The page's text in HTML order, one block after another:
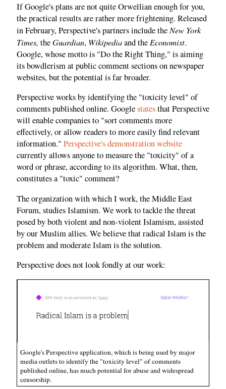
If Google's plans are not quite Orwellian enough for you,
the practical results are rather more frightening. Released
in February, Perspective's partners include theNew York
Times, theGuardian, Wikipediaand the Economist.
Google, whose motto is "Do the Right Thing," is aiming
its bowdlerism at public comment sections on newspaper
websites, but the potential is far broader.
Perspective works by identifying the "toxicity level" of
comments published online. Googlestatesthat Perspective
will enable companies to "sort comments more
effectively, or allow readers to more easily find relevant
information." Perspective's demonstration website
currently allows anyone to measure the "toxicity" of a
word or phrase, according to its algorithm. What, then,
constitutes a "toxic" comment?
The organization with which I work, the Middle East
Forum, studies Islamism. We work to tackle the threat
posed by both violent and non-violent Islamism, assisted
by our Muslim allies. We believe that radical Islam is the
problem and moderate Islam is the solution.
Perspective does not look fondly at our work:
Google's Perspective application, which is being used by major
media outlets to identify the "toxicity level" of comments
published online, has much potential for abuse and widespread
censorship.